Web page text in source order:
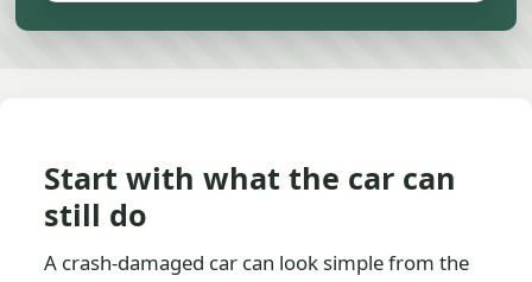
Start with what the car can
still do
A crash-damaged car can look simple from the